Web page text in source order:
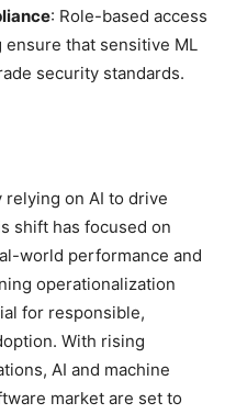
: Role-based access
that sensitive ML
security standards.
relying on AI to drive
shift has focused on
world performance and
operationalization
for responsible,
With rising
AI and machine
market are set to